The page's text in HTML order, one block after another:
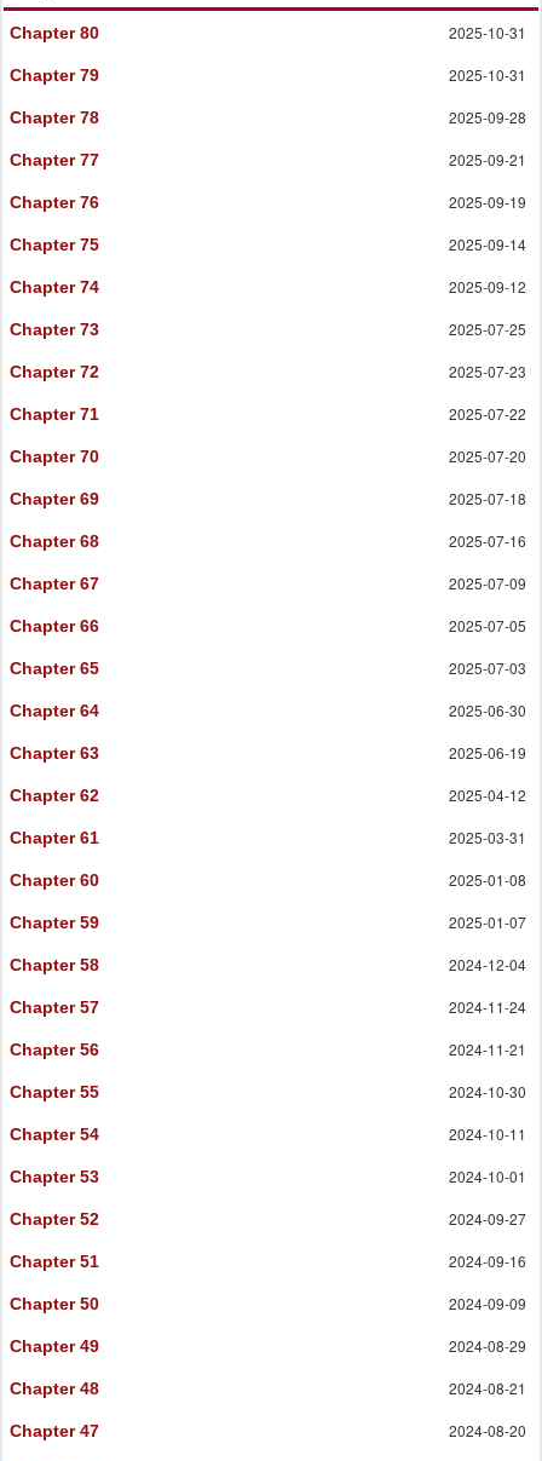
Chapter 80 2025-10-31
Chapter 79 2025-10-31
Chapter 78 2025-09-28
Chapter 77 2025-09-21
Chapter 76 2025-09-19
Chapter 75 2025-09-14
Chapter 74 2025-09-12
Chapter 73 2025-07-25
Chapter 72 2025-07-23
Chapter 71 2025-07-22
Chapter 70 2025-07-20
Chapter 69 2025-07-18
Chapter 68 2025-07-16
Chapter 67 2025-07-09
Chapter 66 2025-07-05
Chapter 65 2025-07-03
Chapter 64 2025-06-30
Chapter 63 2025-06-19
Chapter 62 2025-04-12
Chapter 61 2025-03-31
Chapter 60 2025-01-08
Chapter 59 2025-01-07
Chapter 58 2024-12-04
Chapter 57 2024-11-24
Chapter 56 2024-11-21
Chapter 55 2024-10-30
Chapter 54 2024-10-11
Chapter 53 2024-10-01
Chapter 52 2024-09-27
Chapter 51 2024-09-16
Chapter 50 2024-09-09
Chapter 49 2024-08-29
Chapter 48 2024-08-21
Chapter 47 2024-08-20